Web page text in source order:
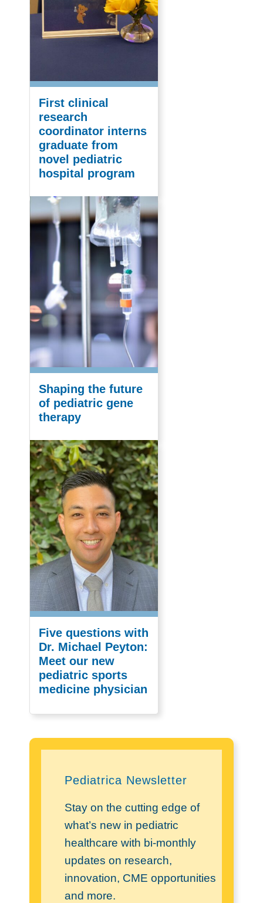
First clinical
research
coordinator interns
graduate from
novel pediatric
hospital program
Shaping the future
of pediatric gene
therapy
Five questions with
Dr. Michael Peyton:
Meet our new
pediatric sports
medicine physician
Pediatrica Newsletter
Stay on the cutting edge of
what’s new in pediatric
healthcare with bi-monthly
updates on research,
innovation, CME opportunities
and more.